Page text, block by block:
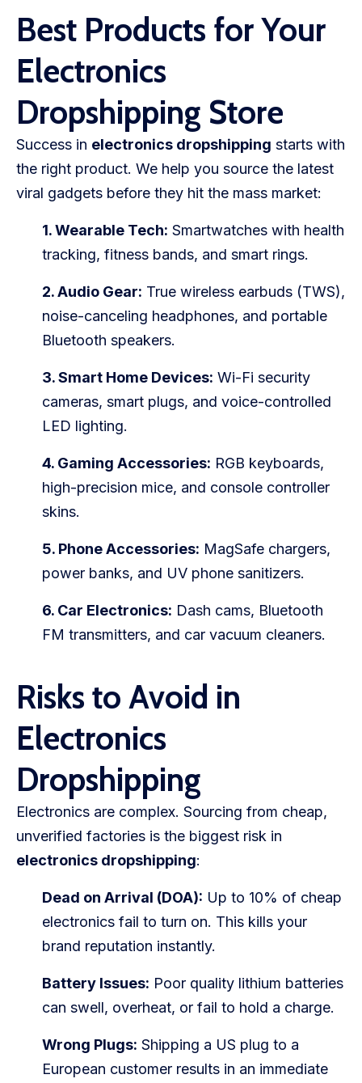
Best Products for Your
Electronics
Dropshipping Store
Success in electronics dropshipping starts with
the right product. We help you source the latest
viral gadgets before they hit the mass market:
1. Wearable Tech: Smartwatches with health
tracking, fitness bands, and smart rings.
2. Audio Gear: True wireless earbuds (TWS),
noise-canceling headphones, and portable
Bluetooth speakers.
3. Smart Home Devices: Wi-Fi security
cameras, smart plugs, and voice-controlled
LED lighting.
4. Gaming Accessories: RGB keyboards,
high-precision mice, and console controller
skins.
5. Phone Accessories: MagSafe chargers,
power banks, and UV phone sanitizers.
6. Car Electronics: Dash cams, Bluetooth
FM transmitters, and car vacuum cleaners.
Risks to Avoid in
Electronics
Dropshipping
Electronics are complex. Sourcing from cheap,
unverified factories is the biggest risk in
electronics dropshipping:
Dead on Arrival (DOA): Up to 10% of cheap
electronics fail to turn on. This kills your
brand reputation instantly.
Battery Issues: Poor quality lithium batteries
can swell, overheat, or fail to hold a charge.
Wrong Plugs: Shipping a US plug to a
European customer results in an immediate